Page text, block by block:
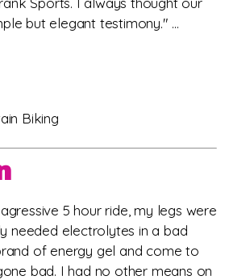
but elegant testimony." ...
Biking
5 hour ride, my legs were
needed electrolytes in a bad
of energy gel and come to
bad. I had no other means on